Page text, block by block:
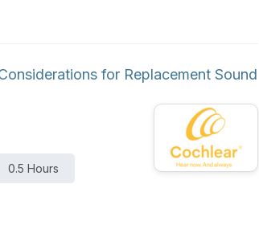
for Replacement Sound
0.5 Hours